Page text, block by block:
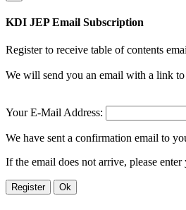
KDI JEP Email Subscription
Register to receive table of contents
We will send you an email with a link
Your E-Mail Address:
We have sent a confirmation email to
If the email does not arrive, please enter
Register Ok